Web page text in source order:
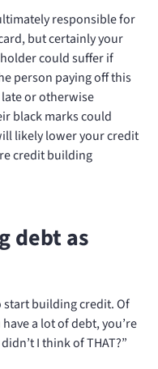
responsible for
but certainly your
could suffer if
person paying off this
or otherwise
black marks could
likely lower your credit
credit building
debt as
start building credit. Of
a lot of debt, you’re
I think of THAT?”